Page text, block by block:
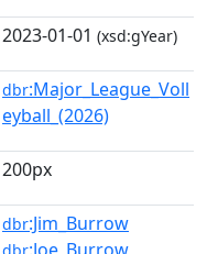
2023-01-01 (xsd:gYear)
dbr:Major_League_Voll
eyball_(2026)
200px
dbr:Jim_Burrow